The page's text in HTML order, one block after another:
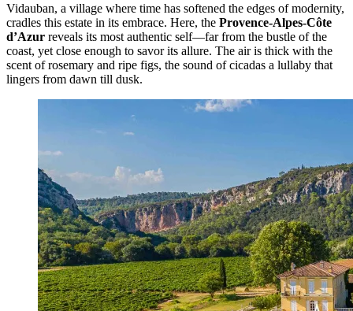
Vidauban, a village where time has softened the edges of modernity,
cradles this estate in its embrace. Here, the Provence-Alpes-Côte
d’Azur reveals its most authentic self—far from the bustle of the
coast, yet close enough to savor its allure. The air is thick with the
scent of rosemary and ripe figs, the sound of cicadas a lullaby that
lingers from dawn till dusk.